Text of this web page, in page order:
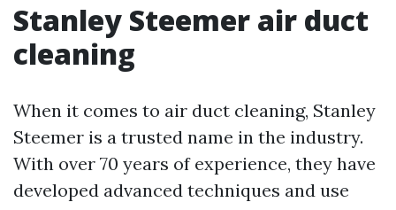
Stanley Steemer air duct
cleaning
When it comes to air duct cleaning, Stanley
Steemer is a trusted name in the industry.
With over 70 years of experience, they have
developed advanced techniques and use